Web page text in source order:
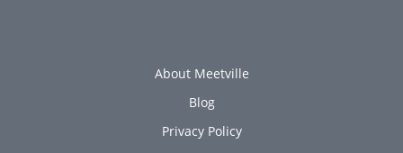
About Meetville
Blog
Privacy Policy